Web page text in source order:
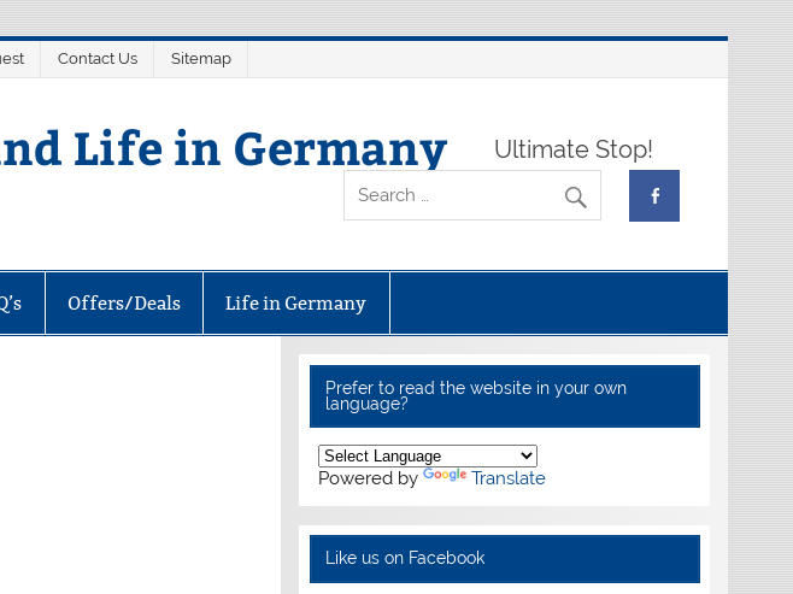
Contact Us Sitemap
Life in Germany Ultimate Stop!
Offers/Deals Life in Germany
Prefer to read the website in your own
language?
Powered by Translate
Like us on Facebook